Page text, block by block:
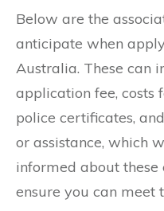
Below are the
anticipate when
Australia. These can
application fee, costs
police certificates,
or assistance, which
informed about
ensure you can